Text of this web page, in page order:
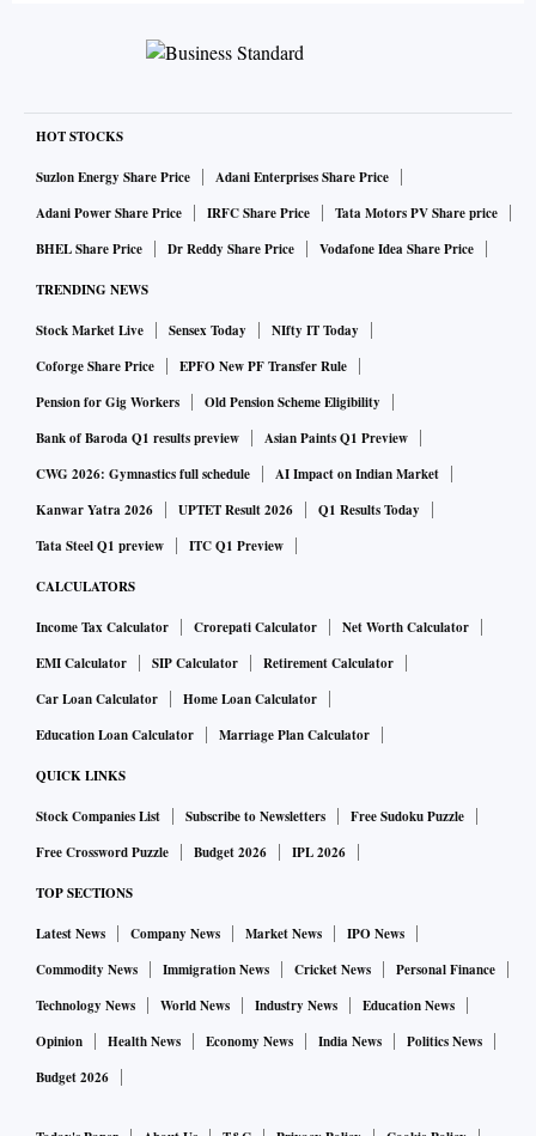
HOT STOCKS
Suzlon Energy Share Price
Adani Enterprises Share Price
Adani Power Share Price
IRFC Share Price
Tata Motors PV Share price
BHEL Share Price
Dr Reddy Share Price Vodafone Idea Share Price
TRENDING NEWS
Stock Market Live Sensex Today
NIfty IT Today
Coforge Share Price
EPFO New PF Transfer Rule
Pension for Gig Workers
Old Pension Scheme Eligibility
Bank of Baroda Q1 results preview
Asian Paints Q1 Preview
CWG 2026: Gymnastics full schedule
AI Impact on Indian Market
Kanwar Yatra 2026
UPTET Result 2026
Q1 Results Today
Tata Steel Q1 preview
ITC Q1 Preview
CALCULATORS
Income Tax Calculator Crorepati Calculator
Net Worth Calculator
EMI Calculator
SIP Calculator
Retirement Calculator
Car Loan Calculator
Home Loan Calculator
Education Loan Calculator
Marriage Plan Calculator
QUICK LINKS
Stock Companies List Subscribe to Newsletters
Free Sudoku Puzzle
Free Crossword Puzzle
Budget 2026 IPL 2026
TOP SECTIONS
Latest News Company News Market News
IPO News
Commodity News
Immigration News Cricket News
Personal Finance
Technology News
World News Industry News
Education News
Opinion
Health News Economy News India News
Politics News
Budget 2026